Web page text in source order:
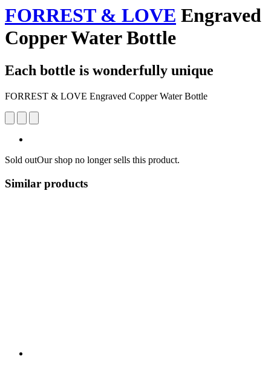
FORREST & LOVE Engraved
Copper Water Bottle
Each bottle is wonderfully unique
FORREST & LOVE Engraved Copper Water Bottle
Sold outOur shop no longer sells this product.
Similar products